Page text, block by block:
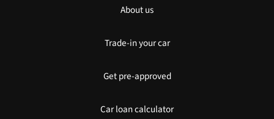
About us
Trade-in your car
Get pre-approved
Car loan calculator